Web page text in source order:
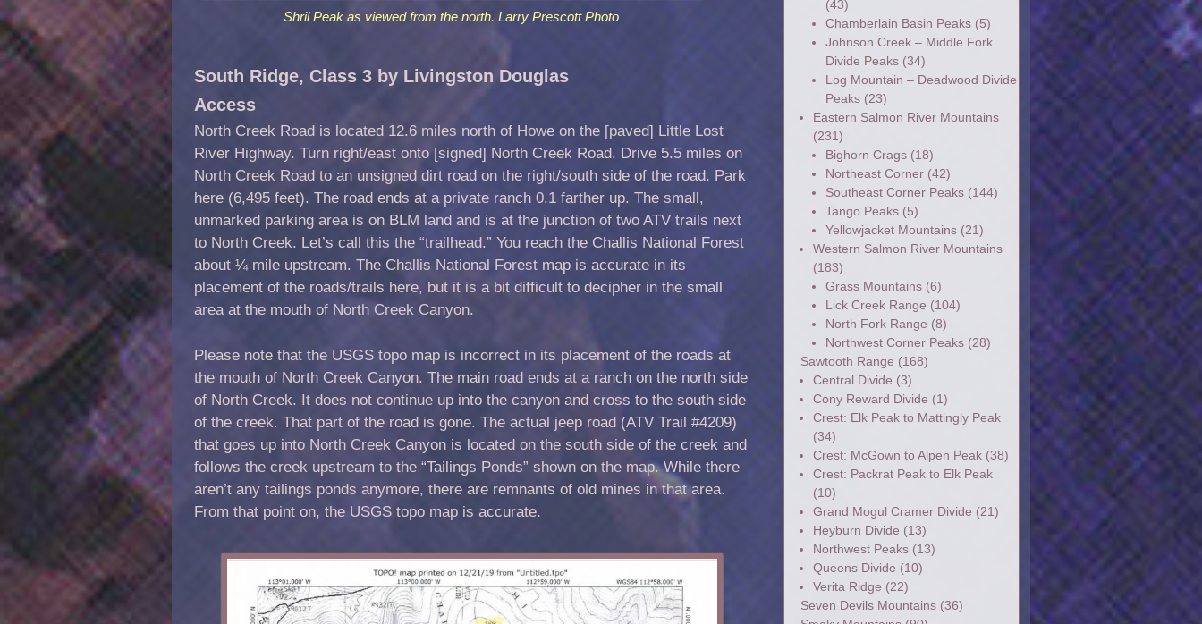
Shril Peak as viewed from the north. Larry Prescott Photo
South Ridge, Class 3 by Livingston Douglas
Access
North Creek Road is located 12.6 miles north of Howe on the [paved] Little Lost
River Highway. Turn right/east onto [signed] North Creek Road. Drive 5.5 miles on
North Creek Road to an unsigned dirt road on the right/south side of the road. Park
here (6,495 feet). The road ends at a private ranch 0.1 farther up. The small,
unmarked parking area is on BLM land and is at the junction of two ATV trails next
to North Creek. Let’s call this the “trailhead.” You reach the Challis National Forest
about ¼ mile upstream. The Challis National Forest map is accurate in its
placement of the roads/trails here, but it is a bit difficult to decipher in the small
area at the mouth of North Creek Canyon.
Please note that the USGS topo map is incorrect in its placement of the roads at
the mouth of North Creek Canyon. The main road ends at a ranch on the north side
of North Creek. It does not continue up into the canyon and cross to the south side
of the creek. That part of the road is gone. The actual jeep road (ATV Trail #4209)
that goes up into North Creek Canyon is located on the south side of the creek and
follows the creek upstream to the “Tailings Ponds” shown on the map. While there
aren’t any tailings ponds anymore, there are remnants of old mines in that area.
From that point on, the USGS topo map is accurate.
(43)
Chamberlain Basin Peaks(5)
Johnson Creek – Middle Fork
Divide Peaks(34)
Log Mountain – Deadwood Divide
Peaks(23)
Eastern Salmon River Mountains
(231)
Bighorn Crags(18)
Northeast Corner(42)
Southeast Corner Peaks(144)
Tango Peaks(5)
Yellowjacket Mountains(21)
Western Salmon River Mountains
(183)
Grass Mountains(6)
Lick Creek Range (104)
North Fork Range (8)
Northwest Corner Peaks(28)
Sawtooth Range (168)
Central Divide (3)
Cony Reward Divide (1)
Crest: Elk Peak to Mattingly Peak
(34)
Crest: McGown to Alpen Peak(38)
Crest: Packrat Peak to Elk Peak
(10)
Grand Mogul Cramer Divide (21)
Heyburn Divide (13)
Northwest Peaks(13)
Queens Divide (10)
Verita Ridge (22)
Seven Devils Mountains(36)